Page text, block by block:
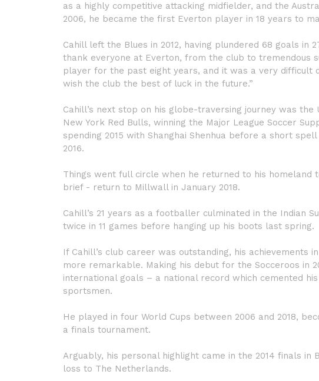
as a highly competitive attacking midfielder, and the
2006, he became the first Everton player in 18 years to
Cahill left the Blues in 2012, having plundered 68 goals in
thank everyone at Everton, from the club to tremendous
player for the past eight years, and it was a very difficult
wish the club the best of luck in the future.”
Cahill’s next stop on his globe-traversing journey was
New York Red Bulls, winning the Major League Soccer
spending 2015 with Shanghai Shenhua before a short
2016.
Things went full circle when he returned to his
brief - return to Millwall in January 2018.
Cahill’s 21 years as a footballer culminated in the Indian
twice in 11 games before hanging up his boots last spring.
If Cahill’s club career was outstanding, his
more remarkable. Making his debut for the Socceroos in
international goals – a national record which cemented
sportsmen.
He played in four World Cups between 2006 and 2018,
a finals tournament.
Arguably, his personal highlight came in the 2014 finals
loss to The Netherlands.